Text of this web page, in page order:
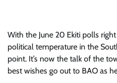
With the June 20 Ekiti polls
political temperature in the
point. It’s now the talk of the
best wishes go out to BAO as